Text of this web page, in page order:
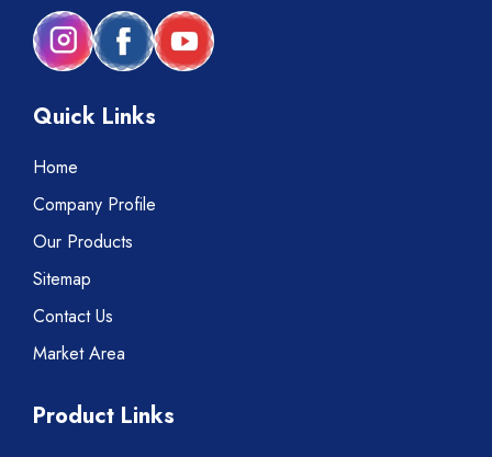
Quick Links
Home
Company Profile
Our Products
Sitemap
Contact Us
Market Area
Product Links